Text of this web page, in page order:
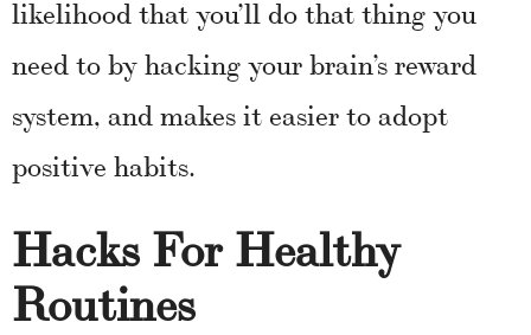
likelihood that you’ll do that thing you
need to by hacking your brain’s reward
system, and makes it easier to adopt
positive habits.
Hacks For Healthy
Routines